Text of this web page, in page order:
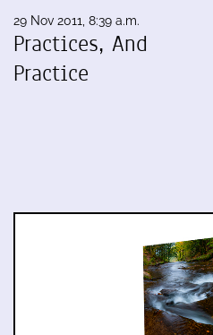
29 Nov 2011, 8:39 a.m.
Practices, And
Practice